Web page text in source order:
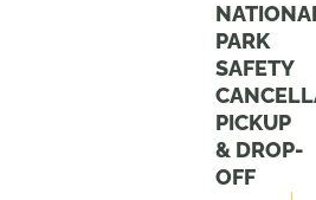
PARK
SAFETY
PICKUP
& DROP-
OFF